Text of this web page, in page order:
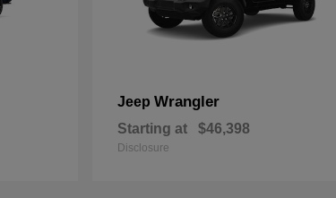
Jeep Wrangler
Starting at $46,398
Disclosure